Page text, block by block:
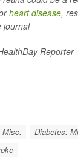
heart disease,
journal
Reporter
Diabetes: